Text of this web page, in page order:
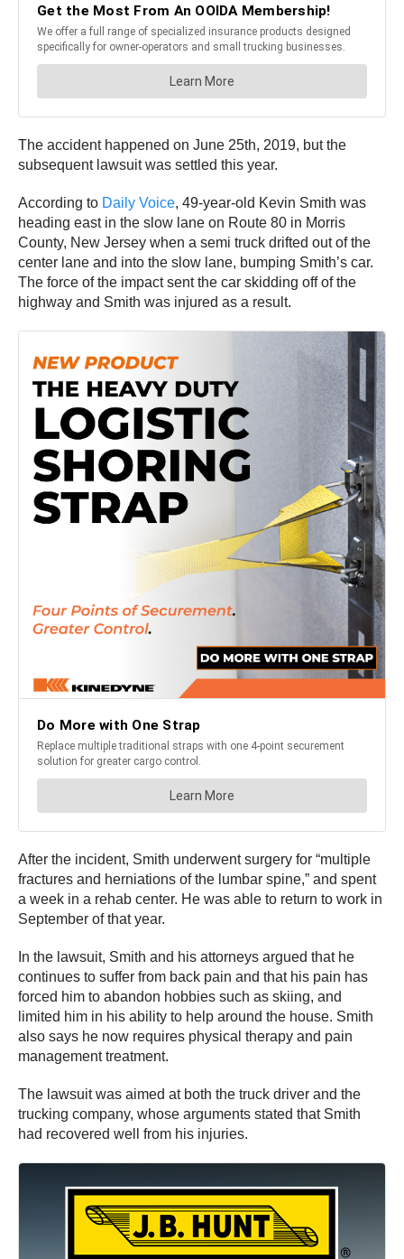
The accident happened on June 25th, 2019, but the
subsequent lawsuit was settled this year.
According to Daily Voice, 49-year-old Kevin Smith was
heading east in the slow lane on Route 80 in Morris
County, New Jersey when a semi truck drifted out of the
center lane and into the slow lane, bumping Smith’s car.
The force of the impact sent the car skidding off of the
highway and Smith was injured as a result.
After the incident, Smith underwent surgery for “multiple
fractures and herniations of the lumbar spine,” and spent
a week in a rehab center. He was able to return to work in
September of that year.
In the lawsuit, Smith and his attorneys argued that he
continues to suffer from back pain and that his pain has
forced him to abandon hobbies such as skiing, and
limited him in his ability to help around the house. Smith
also says he now requires physical therapy and pain
management treatment.
The lawsuit was aimed at both the truck driver and the
trucking company, whose arguments stated that Smith
had recovered well from his injuries.